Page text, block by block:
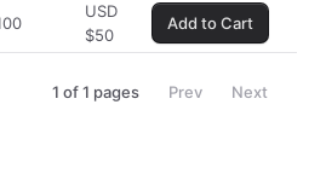
USD
$50
Add to Cart
1 of1 pages Prev Next